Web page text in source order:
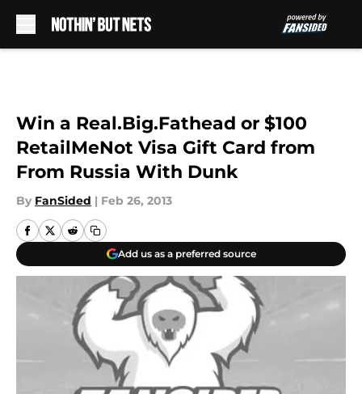
Win a Real.Big.Fathead or $100
RetailMeNot Visa Gift Card from
From Russia With Dunk
By FanSided | Feb 26, 2013
Add us as a preferred source